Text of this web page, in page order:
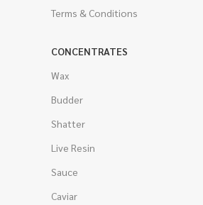
Terms & Conditions
CONCENTRATES
Wax
Budder
Shatter
Live Resin
Sauce
Caviar